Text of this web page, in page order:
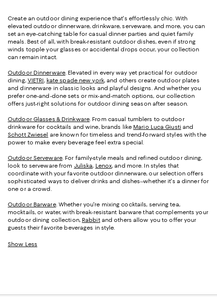
Create an outdoor dining experience that's effortlessly chic. With
elevated outdoor dinnerware, drinkware, serveware, and more, you can
set an eye-catching table for casual dinner parties and quiet family
meals. Best of all, with break-resistant outdoor dishes, even if strong
winds topple your glasses or accidental drops occur, your collection
can remain intact.
Outdoor Dinnerware. Elevated in every way yet practical for outdoor
dining, VIETRI, kate spade new york, and others create outdoor plates
and dinnerware in classic looks and playful designs. And whether you
prefer one-and-done sets or mix-and-match options, our collection
offers just-right solutions for outdoor dining season after season.
Outdoor Glasses & Drinkware. From casual tumblers to outdoor
drinkware for cocktails and wine, brands like Mario Luca Giusti and
Schott Zwiesel are known for timeless and trend-forward styles with the
power to make every beverage feel extra special.
Outdoor Serveware. For family-style meals and refined outdoor dining,
look to serveware from Juliska, Lenox, and more. In styles that
coordinate with your favorite outdoor dinnerware, our selection offers
sophisticated ways to deliver drinks and dishes--whether it's a dinner for
one or a crowd.
Outdoor Barware. Whether you're mixing cocktails, serving tea,
mocktails, or water, with break-resistant barware that complements your
outdoor dining collection, Rabbitand others allow you to offer your
guests their favorite beverages in style.
Show Less